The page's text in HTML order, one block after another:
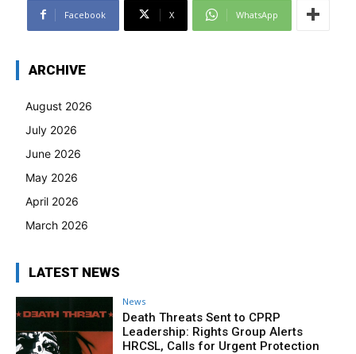
Facebook X WhatsApp
ARCHIVE
August 2026
July 2026
June 2026
May 2026
April 2026
March 2026
LATEST NEWS
News
Death Threats Sent to CPRP
Leadership: Rights Group Alerts
HRCSL, Calls for Urgent Protection